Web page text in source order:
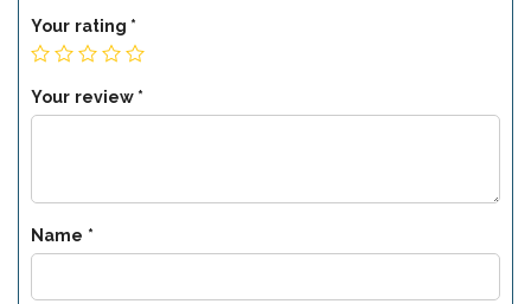
Your rating *
Your review *
Name *